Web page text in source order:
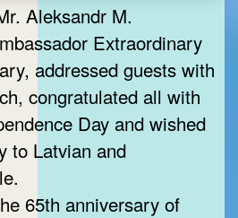
Aleksandr M.
Extraordinary
addressed guests with
congratulated all with
Day and wished
to Latvian and
65th anniversary of